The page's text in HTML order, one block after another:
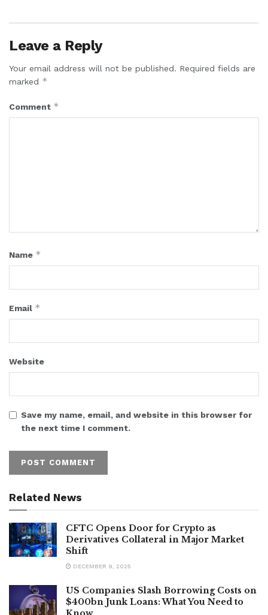
Leave a Reply
Your email address will not be published. Required fields are
marked *
Comment *
Name *
Email *
Website
Save my name, email, and website in this browser for
the next time I comment.
Related News
CFTC Opens Door for Crypto as
Derivatives Collateral in Major Market
Shift
DECEMBER 9, 2025
US Companies Slash Borrowing Costs on
$400bn Junk Loans: What You Need to